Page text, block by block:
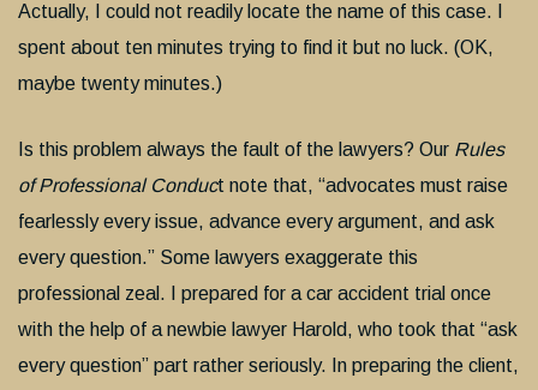
Actually, I could not readily locate the name of this case. I
spent about ten minutes trying to find it but no luck. (OK,
maybe twenty minutes.)
Is this problem always the fault of the lawyers? Our Rules
of Professional Conduct note that, “advocates must raise
fearlessly every issue, advance every argument, and ask
every question.” Some lawyers exaggerate this
professional zeal. I prepared for a car accident trial once
with the help of a newbie lawyer Harold, who took that “ask
every question” part rather seriously. In preparing the client,